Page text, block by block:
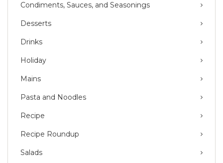
Condiments, Sauces, and Seasonings
Desserts
Drinks
Holiday
Mains
Pasta and Noodles
Recipe
Recipe Roundup
Salads